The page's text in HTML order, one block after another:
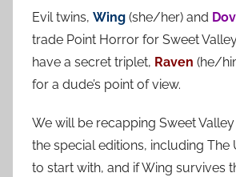
h
f
o
r
Evil twins, Wing (she/her) and
trade Point Horror for Sweet
have a secret triplet, Raven (he/
for a dude’s point of view.
We will be recapping Sweet
the special editions, including The
to start with, and if Wing survives